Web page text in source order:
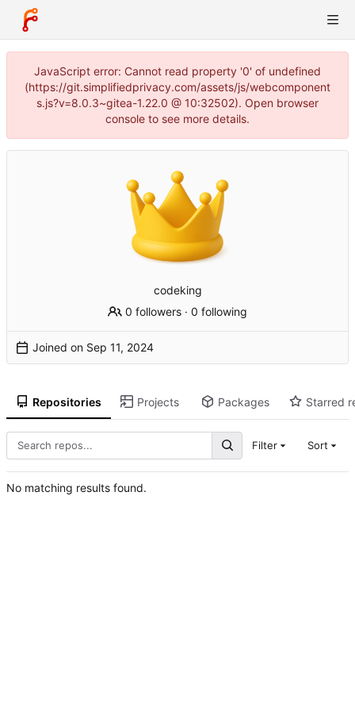
JavaScript error: Cannot read property '0' of undefined
(https://git.simplifiedprivacy.com/assets/js/webcomponent
s.js?v=8.0.3~gitea-1.22.0 @ 10:32502). Open browser
console to see more details.
codeking
0 followers· 0 following
Joined on
Repositories Projects Packages Starred
Filter Sort
No matching results found.